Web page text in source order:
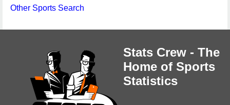
Other Sports Search
Stats Crew - The
Home of Sports
Statistics